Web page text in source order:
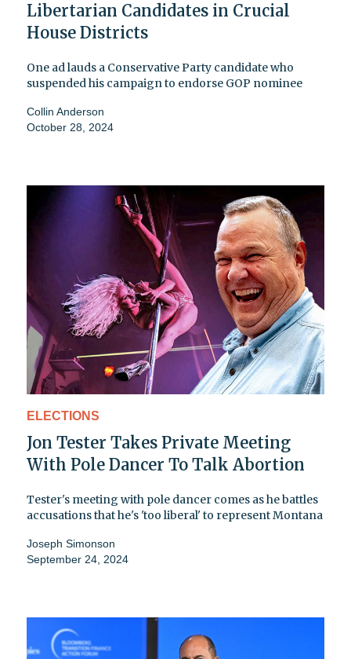
Libertarian Candidates in Crucial
House Districts
One ad lauds a Conservative Party candidate who
suspended his campaign to endorse GOP nominee
Collin Anderson
October 28, 2024
ELECTIONS
Jon Tester Takes Private Meeting
With Pole Dancer To Talk Abortion
Tester's meeting with pole dancer comes as he battles
accusations that he's 'too liberal' to represent Montana
Joseph Simonson
September 24, 2024